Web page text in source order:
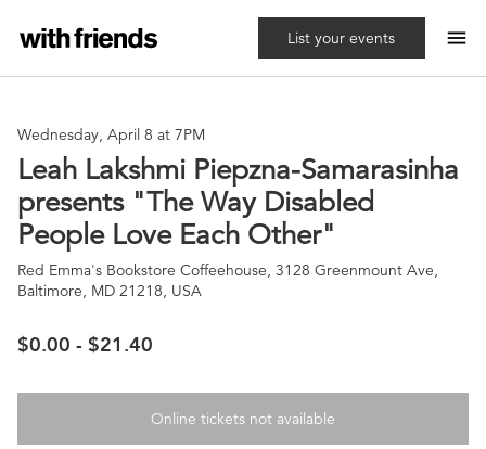
List your events menu
Wednesday, April 8 at 7PM
Leah Lakshmi Piepzna-Samarasinha
presents "The Way Disabled
People Love Each Other"
Red Emma's Bookstore Coffeehouse, 3128 Greenmount Ave,
Baltimore, MD 21218, USA
$0.00 - $21.40
Online tickets not available